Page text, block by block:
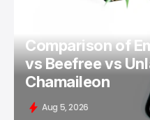
Comparison of
vs Beefree vs
Chamaileon
Aug 5, 2026